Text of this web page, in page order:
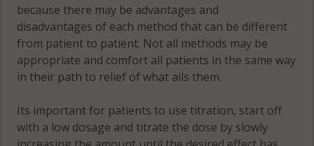
because there may be advantages and
disadvantages of each method that can be different
from patient to patient. Not all methods may be
appropriate and comfort all patients in the same way
in their path to relief of what ails them.
Its important for patients to use titration, start off
with a low dosage and titrate the dose by slowly